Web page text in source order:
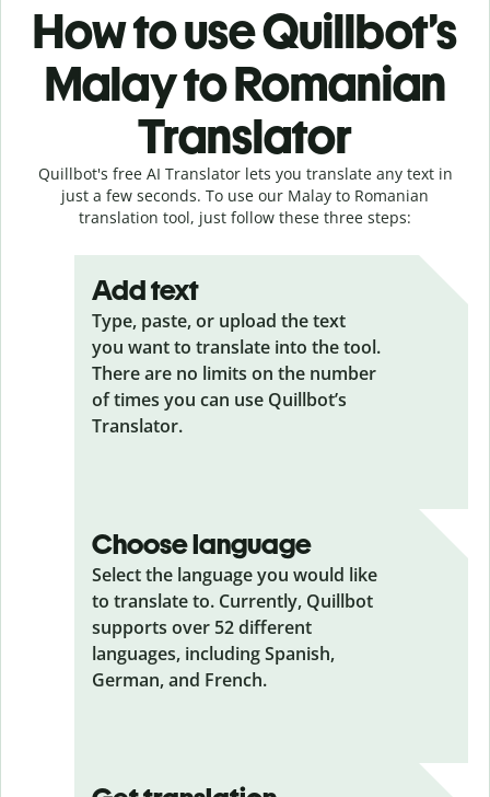
How to use Quillbot’s
Malay to Romanian
Translator
Quillbot's free AI Translator lets you translate any text in
just a few seconds. To use our Malay to Romanian
translation tool, just follow these three steps:
Add text
Type, paste, or upload the text
you want to translate into the tool.
There are no limits on the number
of times you can use Quillbot’s
Translator.
Choose language
Select the language you would like
to translate to. Currently, Quillbot
supports over 52 different
languages, including Spanish,
German, and French.